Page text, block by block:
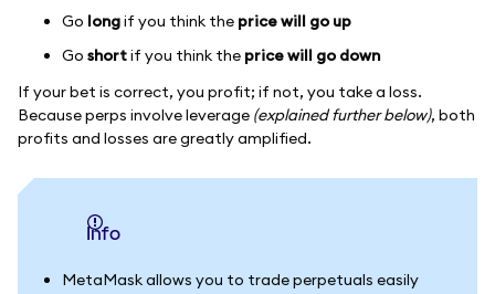
Go longif you think the price will go up
Go shortif you think the price will go down
If your bet is correct, you profit; if not, you take a loss.
Because perps involve leverage (explained further below), both
profits and losses are greatly amplified.
info
MetaMask allows you to trade perpetuals easily